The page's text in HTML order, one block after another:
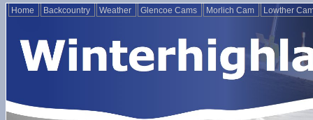
Home Backcountry Weather Glencoe Cams Morlich Cam Lowther